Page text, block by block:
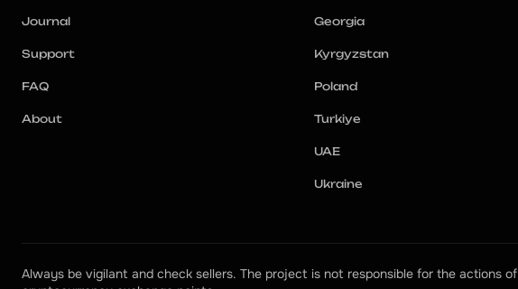
Journal
Support
FAQ
About
Georgia
Kyrgyzstan
Poland
Turkiye
UAE
Ukraine
Always be vigilant and check sellers. The project is not responsible for the actions of